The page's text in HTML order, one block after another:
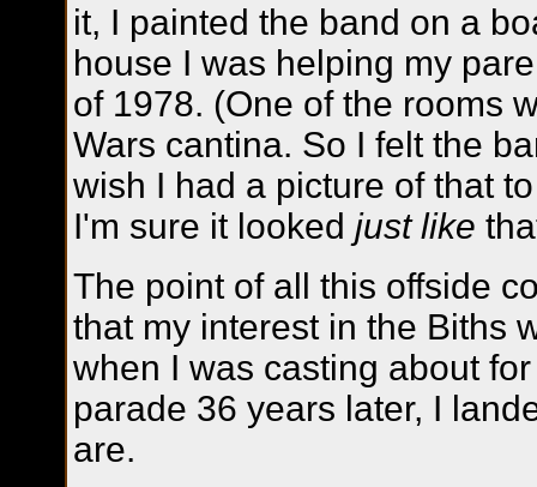
it, I painted the band on a
house I was helping my
of 1978. (One of the rooms
Wars cantina. So I felt the
wish I had a picture of that
I'm sure it looked just like
The point of all this offside
that my interest in the Biths
when I was casting about
parade 36 years later, I
are.